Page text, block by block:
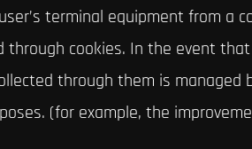
terminal equipment from a
cookies. In the event
through them is
(for example, the